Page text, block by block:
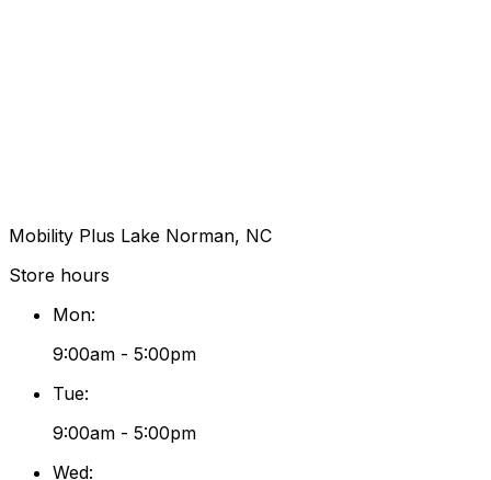
Mobility Plus Lake Norman, NC
Store hours
Mon:
9:00am - 5:00pm
Tue:
9:00am - 5:00pm
Wed: